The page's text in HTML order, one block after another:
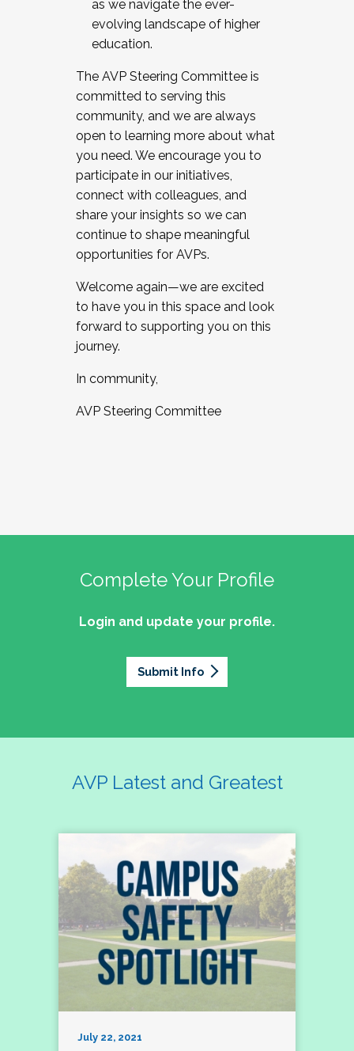
as we navigate the ever-
evolving landscape of higher
education.
The AVP Steering Committee is
committed to serving this
community, and we are always
open to learning more about what
you need. We encourage you to
participate in our initiatives,
connect with colleagues, and
share your insights so we can
continue to shape meaningful
opportunities for AVPs.
Welcome again—we are excited
to have you in this space and look
forward to supporting you on this
journey.
In community,
AVP Steering Committee
Complete Your Profile
Login and update your profile.
Submit Info
AVP Latest and Greatest
July 22, 2021